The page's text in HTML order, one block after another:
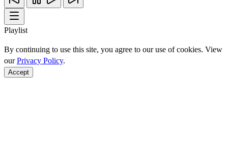
Playlist
By continuing to use this site, you agree to our use of cookies. View
ourPrivacy Policy.
Accept